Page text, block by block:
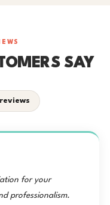
SAY
for your
professionalism.